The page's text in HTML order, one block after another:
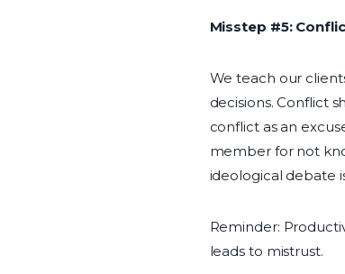
Misstep #5:
We teach our
decisions. Conflict
conflict as an
member for not
ideological debate
Reminder:
leads to mistrust.